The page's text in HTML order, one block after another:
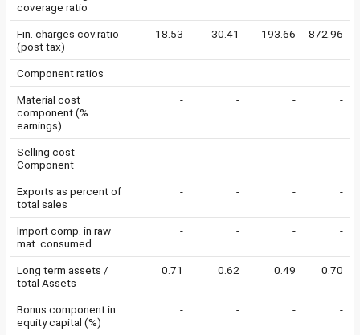
coverage ratio
Fin. charges cov.ratio
(post tax)
18.53 30.41 193.66 872.96
Component ratios
Material cost
component (%
earnings)
- - - -
Selling cost
Component
- - - -
Exports as percent of
total sales
- - - -
Import comp. in raw
mat. consumed
- - - -
Long term assets /
total Assets
0.71 0.62 0.49 0.70
Bonus component in
equity capital (%)
- - - -